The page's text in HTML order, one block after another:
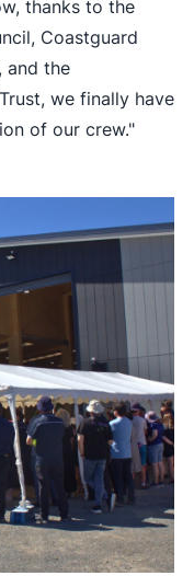
thanks to the
Coastguard
and the
we finally have
of our crew."